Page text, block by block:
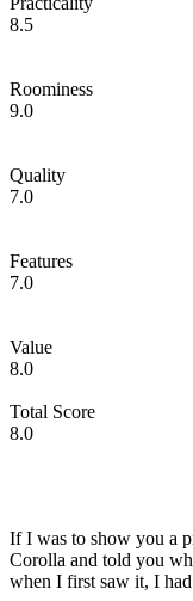
8.5
Roominess
9.0
Quality
7.0
Features
7.0
Value
8.0
Total Score
8.0
If I was to show you a
Corolla and told you
when I first saw it, I